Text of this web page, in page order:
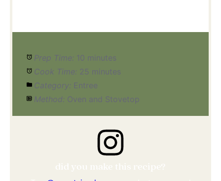
Prep Time: 10 minutes
Cook Time: 25 minutes
Category: Entree
Method: Oven and Stovetop